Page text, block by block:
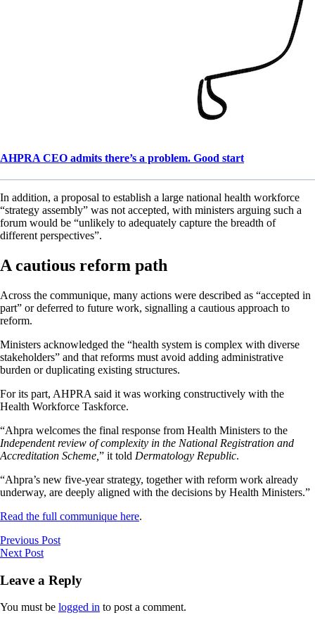
AHPRA CEO admits there’s a problem. Good start
In addition, a proposal to establish a large national health workforce
“strategy assembly” was not accepted, with ministers arguing such a
forum would be “unlikely to adequately capture the breadth of
different perspectives”.
A cautious reform path
Across the communique, many actions were described as “accepted in
part” or deferred to future work, signalling a cautious approach to
reform.
Ministers acknowledged the “health system is complex with diverse
stakeholders” and that reforms must avoid adding administrative
burden or duplicating existing structures.
For its part, AHPRA said it was working constructively with the
Health Workforce Taskforce.
“Ahpra welcomes the final response from Health Ministers to the
Independent review of complexity in the National Registration and
Accreditation Scheme, ” it told Dermatology Republic.
“Ahpra’s new five-year strategy, together with reform work already
underway, are deeply aligned with the decisions by Health Ministers.”
Read the full communique here.
Previous Post
Next Post
Leave a Reply
You must be logged in to post a comment.